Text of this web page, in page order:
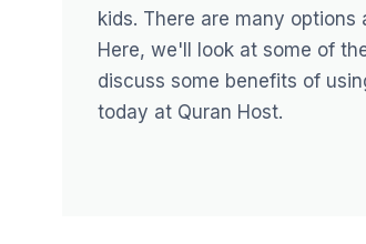
kids. There are many
Here, we'll look at some of
discuss some benefits of
today at Quran Host.